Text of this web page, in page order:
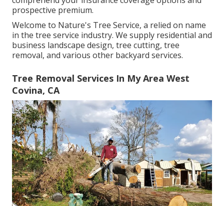
prospective premium.
Welcome to Nature's Tree Service, a relied on name
in the tree service industry. We supply residential and
business landscape design, tree cutting, tree
removal, and various other backyard services.
Tree Removal Services In My Area West
Covina, CA